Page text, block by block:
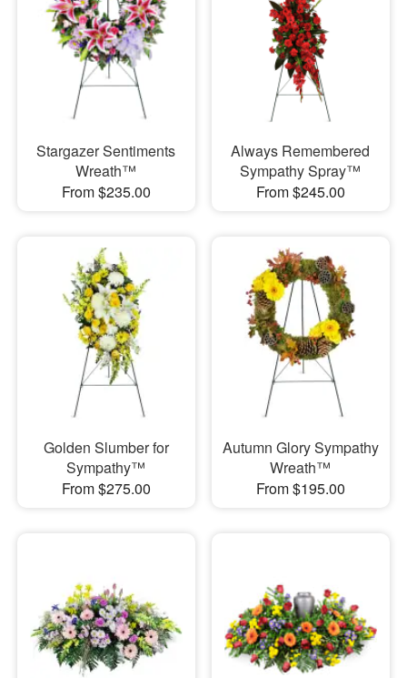
Stargazer Sentiments
Wreath™
From $235.00
Always Remembered
Sympathy Spray™
From $245.00
Golden Slumber for
Sympathy™
From $275.00
Autumn Glory Sympathy
Wreath™
From $195.00